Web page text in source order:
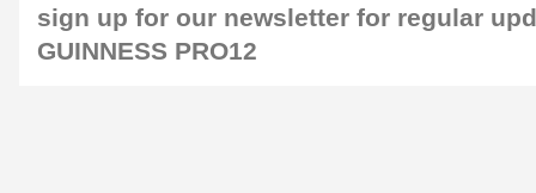
sign up for our newsletter for regular
GUINNESS PRO12